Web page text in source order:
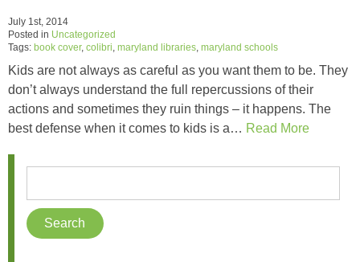
July 1st, 2014
Posted in Uncategorized
Tags: book cover, colibri maryland libraries maryland schools
Kids are not always as careful as you want them to be. They
don’t always understand the full repercussions of their
actions and sometimes they ruin things – it happens. The
best defense when it comes to kids is a… Read More